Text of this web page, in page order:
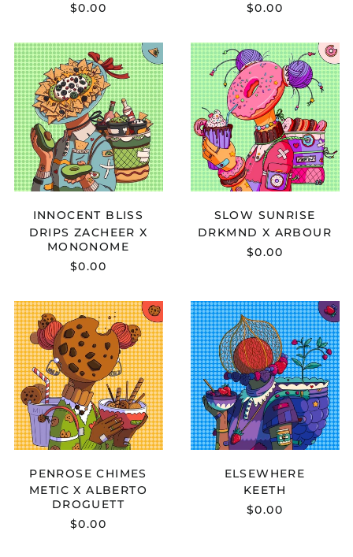
$0.00
$0.00
DRIPS
ZACHEER
X
MONONOME
-
INNOCENT
BLISS
INNOCENT BLISS
DRIPS ZACHEER X
MONONOME
$0.00
DRKMND
X
ARBOUR
-
SLOW
SUNRISE
SLOW SUNRISE
DRKMND X ARBOUR
$0.00
METIC
X
ALBERTO
DROGUETT
-
PENROSE
CHIMES
PENROSE CHIMES
METIC X ALBERTO
DROGUETT
$0.00
KEETH
-
ELSEWHERE
ELSEWHERE
KEETH
$0.00